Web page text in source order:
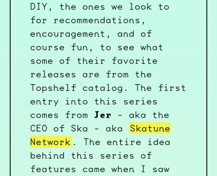
DIY, the ones we look to
for recommendations,
encouragement, and of
course fun, to see what
some of their favorite
releases are from the
Topshelf catalog. The first
entry into this series
comes from Jer - aka the
CEO of Ska - aka
Skatune
Network . The entire idea
behind this series of
features came when I saw